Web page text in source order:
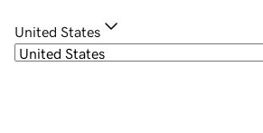
United States